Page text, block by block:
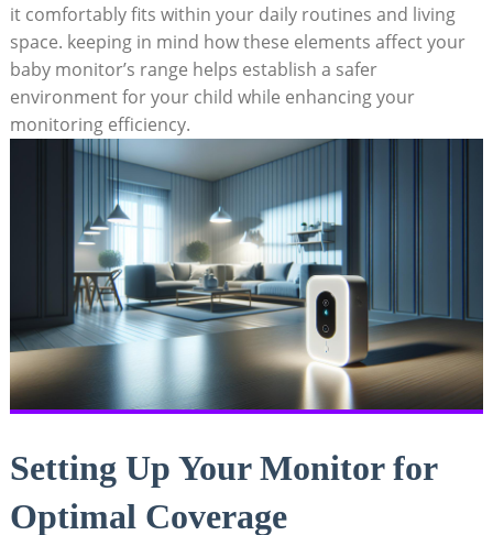
it comfortably fits within your daily routines and living
space. keeping in mind how these elements affect your
baby monitor’s range helps establish a safer
environment for your child while enhancing your
monitoring efficiency.
Setting Up Your Monitor for
Optimal Coverage